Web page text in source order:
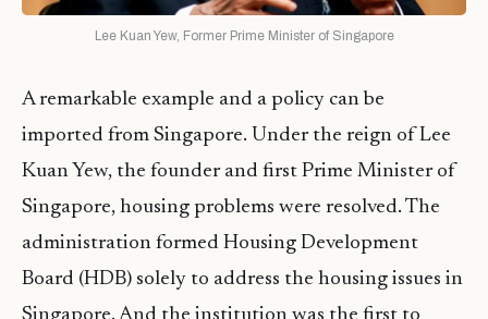
Lee Kuan Yew, Former Prime Minister of Singapore
A remarkable example and a policy can be
imported from Singapore. Under the reign of Lee
Kuan Yew, the founder and first Prime Minister of
Singapore, housing problems were resolved. The
administration formed Housing Development
Board (HDB) solely to address the housing issues in